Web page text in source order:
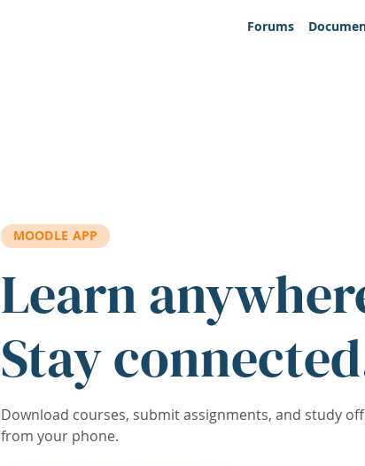
Forums
MOODLE APP
Learn
Stay
Download courses, submit assignments, and study
from your phone.